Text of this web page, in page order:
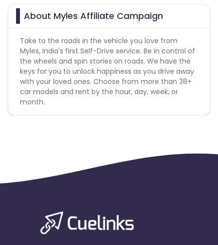
About Myles Affiliate Campaign
Take to the roads in the vehicle you love from
Myles, India's first Self-Drive service. Be in control of
the wheels and spin stories on roads. We have the
keys for you to unlock happiness as you drive away
with your loved ones. Choose from more than 38+
car models and rent by the hour, day, week, or
month.